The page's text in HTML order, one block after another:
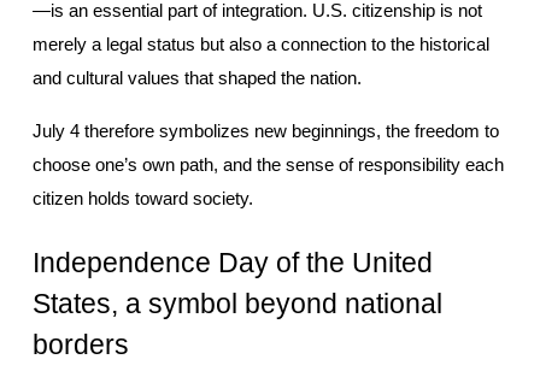
—is an essential part of integration. U.S. citizenship is not
merely a legal status but also a connection to the historical
and cultural values that shaped the nation.
July 4 therefore symbolizes new beginnings, the freedom to
choose one’s own path, and the sense of responsibility each
citizen holds toward society.
Independence Day of the United
States, a symbol beyond national
borders